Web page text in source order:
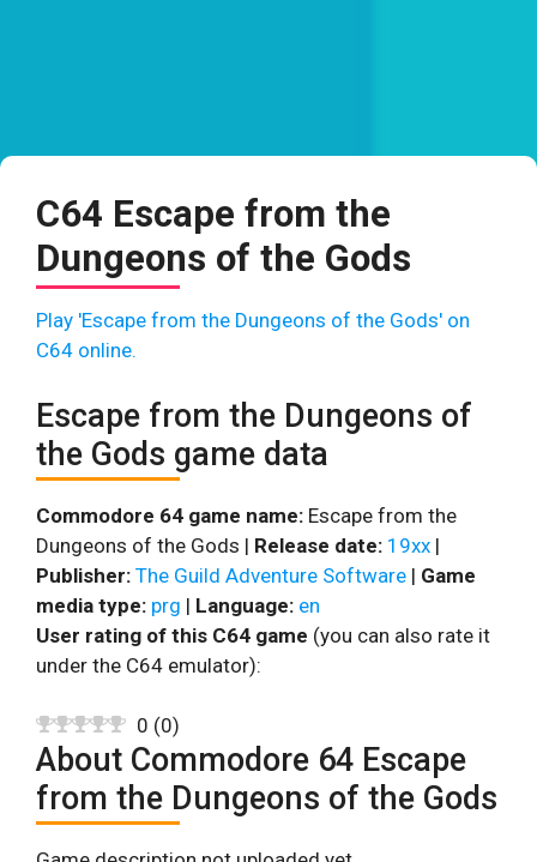
C64 Escape from the
Dungeons of the Gods
Play 'Escape from the Dungeons of the Gods' on
C64 online.
Escape from the Dungeons of
the Gods game data
Commodore 64 game name: Escape from the
Dungeons of the Gods | Release date: 19xx |
Publisher: The Guild Adventure Software | Game
media type: prg | Language: en
User rating of this C64 game (you can also rate it
under the C64 emulator):
0 (0)
About Commodore 64 Escape
from the Dungeons of the Gods